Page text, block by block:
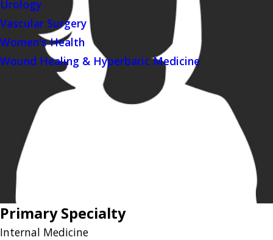
Urology
Vascular Surgery
Women's Health
Wound Healing & Hyperbaric Medicine
Primary Specialty
Internal Medicine